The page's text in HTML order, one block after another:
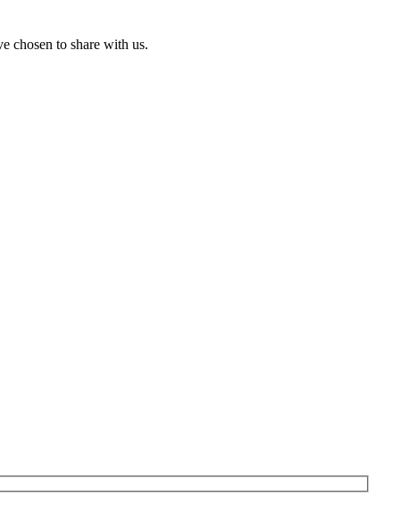
chosen to share with us.